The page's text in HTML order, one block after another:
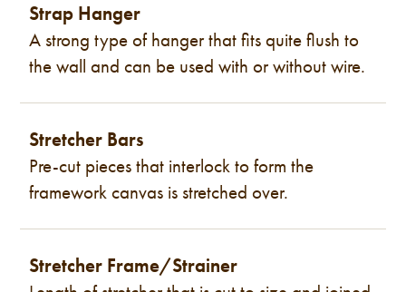
Strap Hanger
A strong type of hanger that fits quite flush to
the wall and can be used with or without wire.
Stretcher Bars
Pre-cut pieces that interlock to form the
framework canvas is stretched over.
Stretcher Frame/Strainer